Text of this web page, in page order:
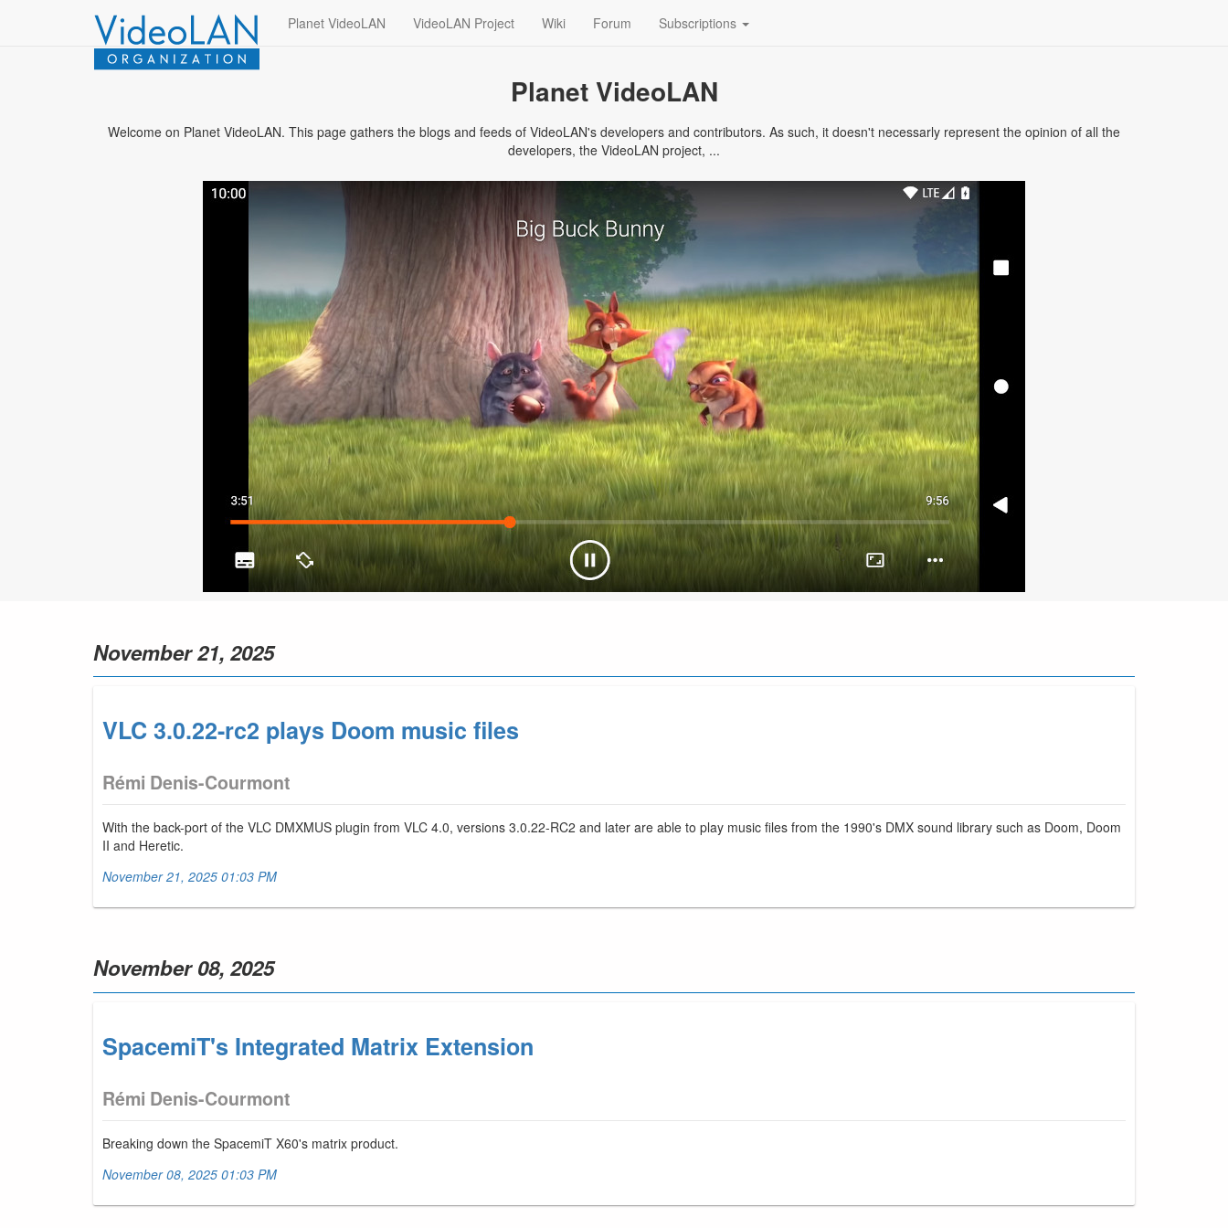
Planet VideoLAN VideoLAN Project Wiki Forum Subscriptions
Planet VideoLAN
Welcome on Planet VideoLAN. This page gathers the blogs and feeds of VideoLAN's developers and contributors. As such, it doesn't necessarly represent the opinion of all the
developers, the VideoLAN project, ...
November 21, 2025
VLC 3.0.22-rc2 plays Doom music files
Rémi Denis-Courmont
With the back-port of the VLC DMXMUS plugin from VLC 4.0, versions 3.0.22-RC2 and later are able to play music files from the 1990's DMX sound library such as Doom, Doom
II and Heretic.
November 21, 2025 01:03 PM
November 08, 2025
SpacemiT's Integrated Matrix Extension
Rémi Denis-Courmont
Breaking down the SpacemiT X60's matrix product.
November 08, 2025 01:03 PM